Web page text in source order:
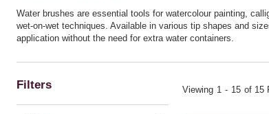
Water brushes are essential tools for watercolour painting,
wet-on-wet techniques. Available in various tip shapes and
application without the need for extra water containers.
Filters Viewing 1 - 15 of 15